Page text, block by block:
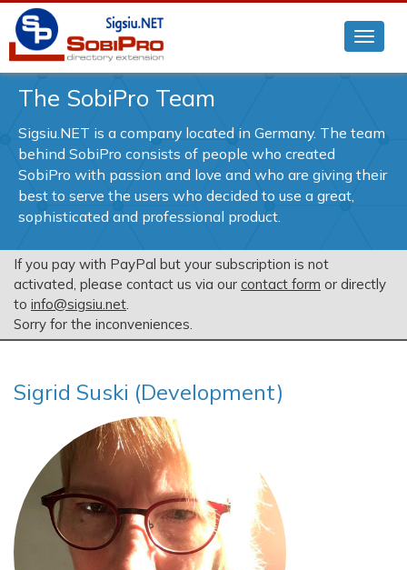
The SobiPro Team
Sigsiu.NET is a company located in Germany. The team
behind SobiPro consists of people who created
SobiPro with passion and love and who are giving their
best to serve the users who decided to use a great,
sophisticated and professional product.
If you pay with PayPal but your subscription is not
activated, please contact us via our contact form or directly
to info@sigsiu.net.
Sorry for the inconveniences.
Sigrid Suski (Development)